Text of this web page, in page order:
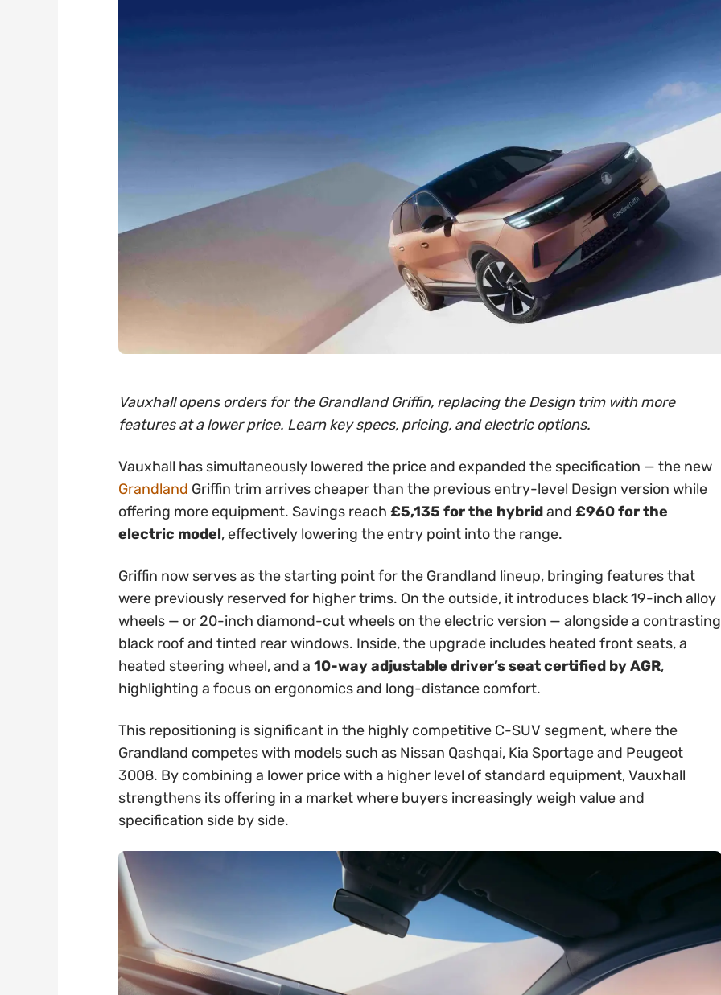
Vauxhall opens orders for the Grandland Griffin, replacing the Design trim with more
features at a lower price. Learn key specs, pricing, and electric options.
Vauxhall has simultaneously lowered the price and expanded the specification — the new
Grandland Griffin trim arrives cheaper than the previous entry-level Design version while
offering more equipment. Savings reach £5,135 for the hybridand £960 for the
electric model, effectively lowering the entry point into the range.
Griffin now serves as the starting point for the Grandland lineup, bringing features that
were previously reserved for higher trims. On the outside, it introduces black 19-inch alloy
wheels — or 20-inch diamond-cut wheels on the electric version — alongside a contrasting
black roof and tinted rear windows. Inside, the upgrade includes heated front seats, a
heated steering wheel, and a 10-way adjustable driver’s seat certified by AGR,
highlighting a focus on ergonomics and long-distance comfort.
This repositioning is significant in the highly competitive C-SUV segment, where the
Grandland competes with models such as Nissan Qashqai, Kia Sportage and Peugeot
3008. By combining a lower price with a higher level of standard equipment, Vauxhall
strengthens its offering in a market where buyers increasingly weigh value and
specification side by side.